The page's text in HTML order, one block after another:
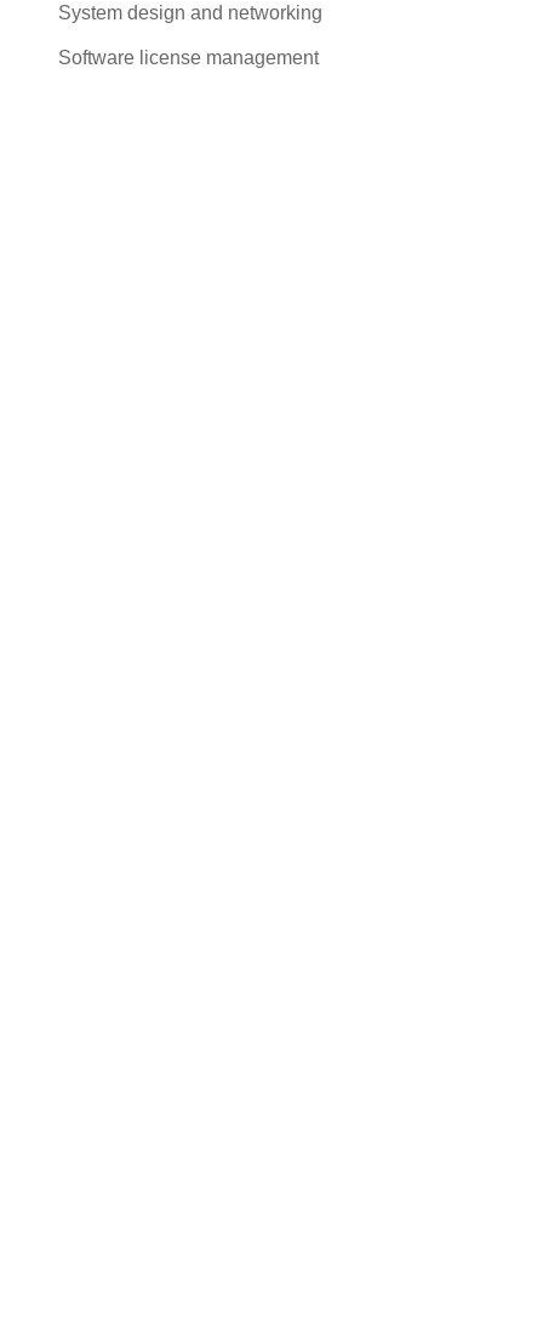
System design and networking
Software license management